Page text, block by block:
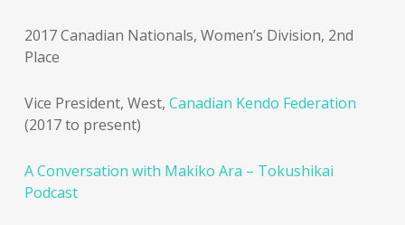
2017 Canadian Nationals, Women’s Division, 2nd
Place
Vice President, West, Canadian Kendo Federation
(2017 to present)
A Conversation with Makiko Ara – Tokushikai
Podcast